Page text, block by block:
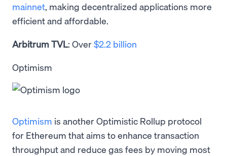
mainnet, making decentralized applications more
efficient and affordable.
Arbitrum TVL: Over$2.2 billion
Optimism
Optimism is another Optimistic Rollup protocol
for Ethereum that aims to enhance transaction
throughput and reduce gas fees by moving most